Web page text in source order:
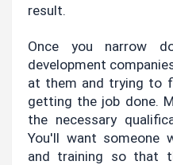
result.
Once you narrow
development
at them and trying to
getting the job done.
the necessary
You'll want someone
and training so that